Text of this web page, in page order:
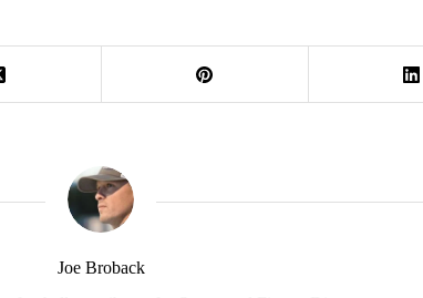
Joe Broback